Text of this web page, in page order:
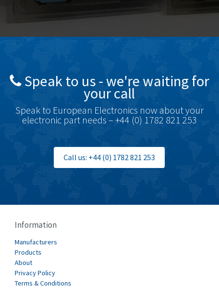
Speak to us - we're waiting for
your call
Speak to European Electronics now about your
electronic part needs – +44 (0) 1782 821 253
Call us: +44 (0) 1782 821 253
Information
Manufacturers
Products
About
Privacy Policy
Terms & Conditions